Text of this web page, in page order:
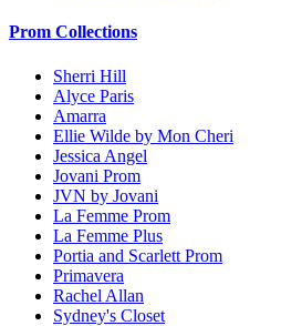
Prom Collections
Sherri Hill
Alyce Paris
Amarra
Ellie Wilde by Mon Cheri
Jessica Angel
Jovani Prom
JVN by Jovani
La Femme Prom
La Femme Plus
Portia and Scarlett Prom
Primavera
Rachel Allan
Sydney's Closet